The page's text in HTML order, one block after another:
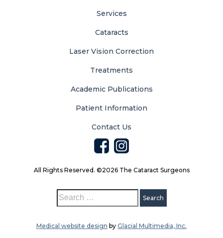
Services
Cataracts
Laser Vision Correction
Treatments
Academic Publications
Patient Information
Contact Us
All Rights Reserved. ©2026 The Cataract Surgeons
Medical website design by Glacial Multimedia, Inc.